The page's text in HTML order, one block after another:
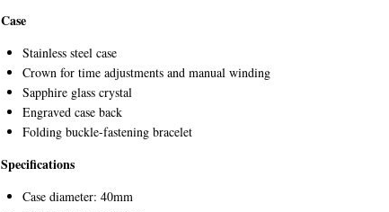
Case
Stainless steel case
Crown for time adjustments and manual winding
Sapphire glass crystal
Engraved case back
Folding buckle-fastening bracelet
Specifications
Case diameter: 40mm